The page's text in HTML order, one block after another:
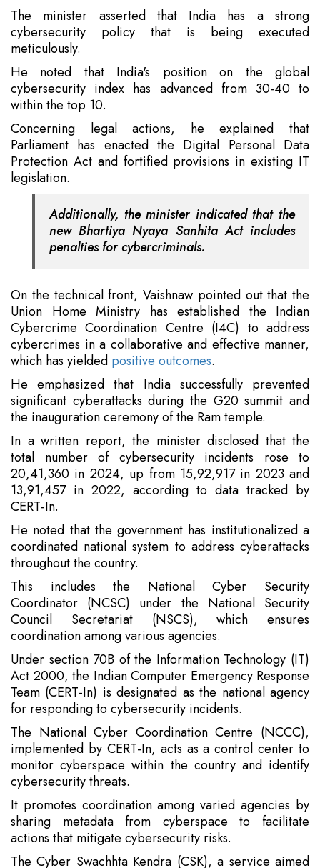
The minister asserted that India has a strong
cybersecurity policy that is being executed
meticulously.
He noted that India's position on the global
cybersecurity index has advanced from 30-40 to
within the top 10.
Concerning legal actions, he explained that
Parliament has enacted the Digital Personal Data
Protection Act and fortified provisions in existing IT
legislation.
Additionally, the minister indicated that the
new Bhartiya Nyaya Sanhita Act includes
penalties for cybercriminals.
On the technical front, Vaishnaw pointed out that the
Union Home Ministry has established the Indian
Cybercrime Coordination Centre (I4C) to address
cybercrimes in a collaborative and effective manner,
which has yielded positive outcomes.
He emphasized that India successfully prevented
significant cyberattacks during the G20 summit and
the inauguration ceremony of the Ram temple.
In a written report, the minister disclosed that the
total number of cybersecurity incidents rose to
20,41,360 in 2024, up from 15,92,917 in 2023 and
13,91,457 in 2022, according to data tracked by
CERT-In.
He noted that the government has institutionalized a
coordinated national system to address cyberattacks
throughout the country.
This includes the National Cyber Security
Coordinator (NCSC) under the National Security
Council Secretariat (NSCS), which ensures
coordination among various agencies.
Under section 70B of the Information Technology (IT)
Act 2000, the Indian Computer Emergency Response
Team (CERT-In) is designated as the national agency
for responding to cybersecurity incidents.
The National Cyber Coordination Centre (NCCC),
implemented by CERT-In, acts as a control center to
monitor cyberspace within the country and identify
cybersecurity threats.
It promotes coordination among varied agencies by
sharing metadata from cyberspace to facilitate
actions that mitigate cybersecurity risks.
The Cyber Swachhta Kendra (CSK), a service aimed